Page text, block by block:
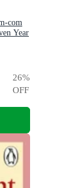
com
Year
26%
OFF